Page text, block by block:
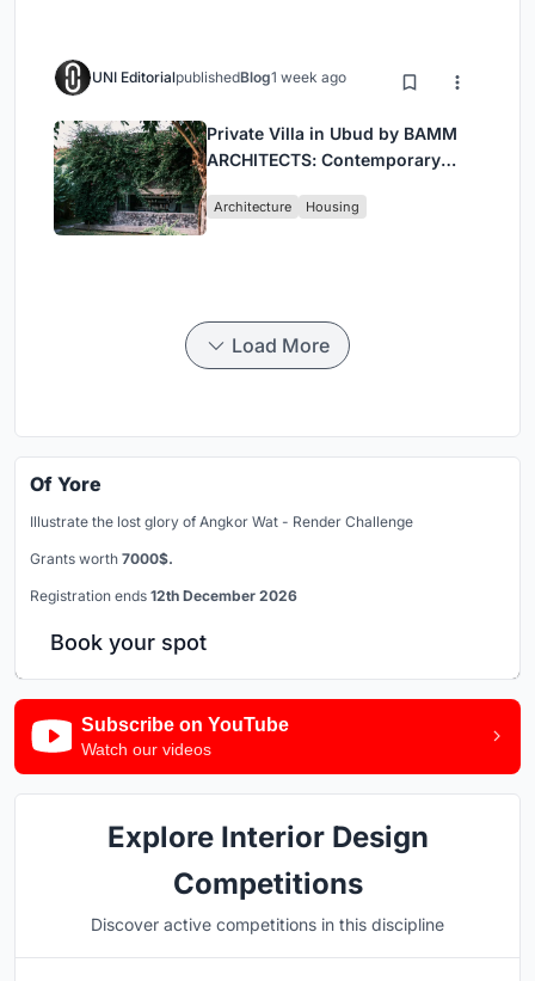
UNI EditorialpublishedBlog1 week ago
Private Villa in Ubud by BAMM
ARCHITECTS: Contemporary
Architecture Housing
Load More
Of Yore
Illustrate the lost glory of Angkor Wat - Render Challenge
Grants worth 7000$.
Registration ends 12th December 2026
Book your spot
Subscribe on YouTube
Watch our videos
Explore Interior Design
Competitions
Discover active competitions in this discipline